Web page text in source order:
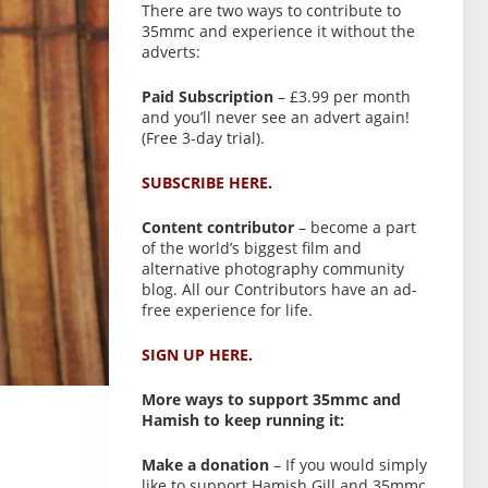
There are two ways to contribute to
35mmc and experience it without the
adverts:
Paid Subscription– £3.99 per month
and you’ll never see an advert again!
(Free 3-day trial).
SUBSCRIBE HERE.
Content contributor– become a part
of the world’s biggest film and
alternative photography community
blog. All our Contributors have an ad-
free experience for life.
SIGN UP HERE.
More ways to support 35mmc and
Hamish to keep running it:
Make a donation– If you would simply